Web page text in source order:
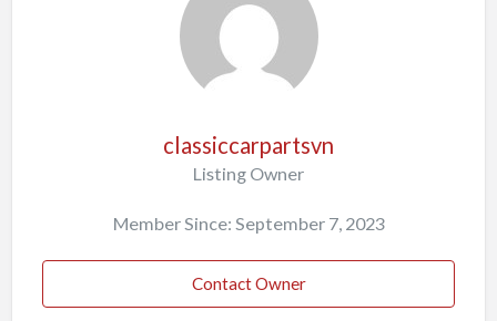
classiccarpartsvn
Listing Owner
Member Since: September 7, 2023
Contact Owner